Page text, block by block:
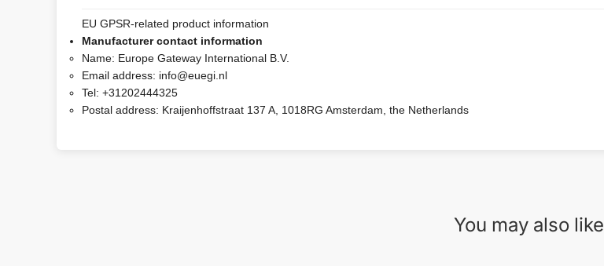
EU GPSR-related product information
Manufacturer contact information
Name: Europe Gateway International B.V.
Email address: info@euegi.nl
Tel: +31202444325
Postal address: Kraijenhoffstraat 137 A, 1018RG Amsterdam, the Netherlands
You may also like